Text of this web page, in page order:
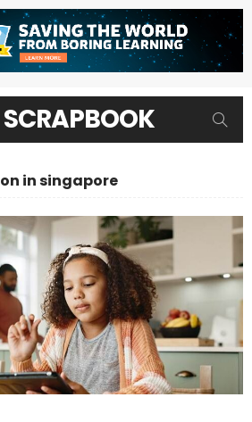
in singapore